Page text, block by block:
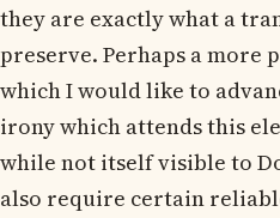
they are exactly what a
preserve. Perhaps a more
which I would like to
irony which attends this
while not itself visible to
also require certain